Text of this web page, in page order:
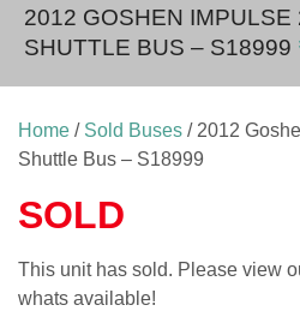
2012 GOSHEN IMPULSE
SHUTTLE BUS – S18999
Home / Sold Buses / 2012
Shuttle Bus – S18999
SOLD
This unit has sold. Please view
whats available!